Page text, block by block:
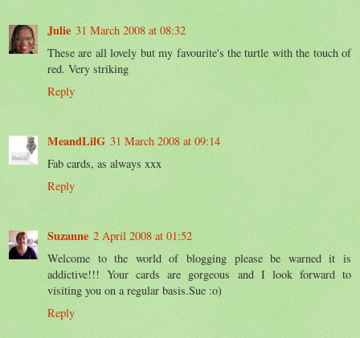
Julie 31 March 2008 at 08:32
These are all lovely but my favourite's the turtle with the touch of
red. Very striking
Reply
MeandLilG 31 March 2008 at 09:14
Fab cards, as always xxx
Reply
Suzanne 2 April 2008 at 01:52
Welcome to the world of blogging please be warned it is
addictive!!! Your cards are gorgeous and I look forward to
visiting you on a regular basis.Sue :o)
Reply